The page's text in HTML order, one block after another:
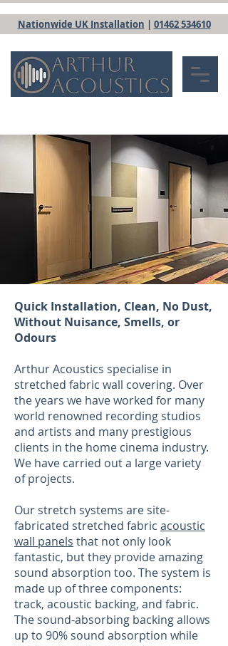
Nationwide UK Installation | 01462 534610
Quick Installation, Clean, No Dust,
Without Nuisance, Smells, or
Odours
Arthur Acoustics specialise in
stretched fabric wall covering. Over
the years we have worked for many
world renowned recording studios
and artists and many prestigious
clients in the home cinema industry.
We have carried out a large variety
of projects.
Our stretch systems are site-
fabricated stretched fabric acoustic
wall panels that not only look
fantastic, but they provide amazing
sound absorption too. The system is
made up of three components:
track, acoustic backing, and fabric.
The sound-absorbing backing allows
up to 90% sound absorption while